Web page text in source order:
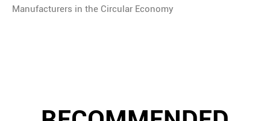
Manufacturers in the Circular Economy